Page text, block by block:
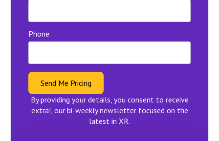
Phone
Send Me Pricing
By providing your details, you consent to receive
extra!, our bi-weekly newsletter focused on the
latest in XR.